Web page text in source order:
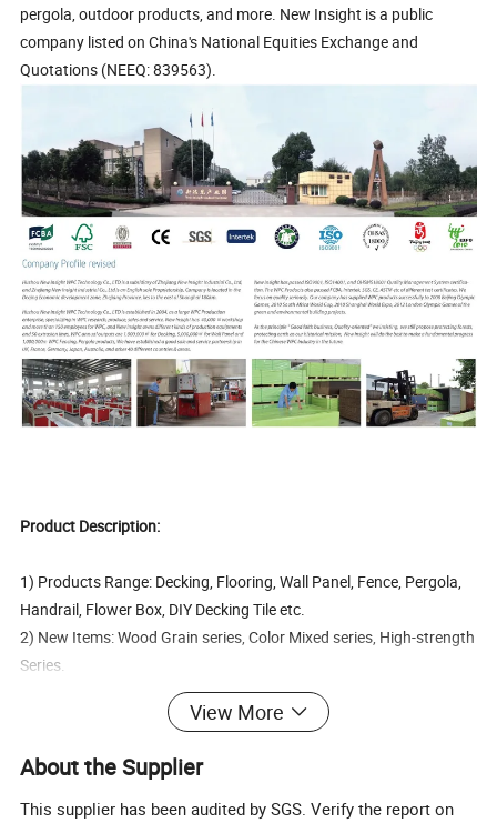
pergola, outdoor products, and more. New Insight is a public
company listed on China's National Equities Exchange and
Quotations (NEEQ: 839563).
Product Description:
1) Products Range: Decking, Flooring, Wall Panel, Fence, Pergola,
Handrail, Flower Box, DIY Decking Tile etc.
2) New Items: Wood Grain series, Color Mixed series, High-strength
Series.
3) Products Certification: FCBA, Intertek, SGS, CE, Incafust, OETI
4) Quality Managemant System Certification: ISO9001, ISO14000,
5) Production Capacity: 35 production machines, 300 workers.
60% wood fiber (moisture lower than 1%)
View More
About the Supplier
This supplier has been audited by SGS. Verify the report on